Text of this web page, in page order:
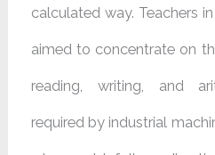
calculated way. Teachers
aimed to concentrate on
reading, writing, and
required by industrial